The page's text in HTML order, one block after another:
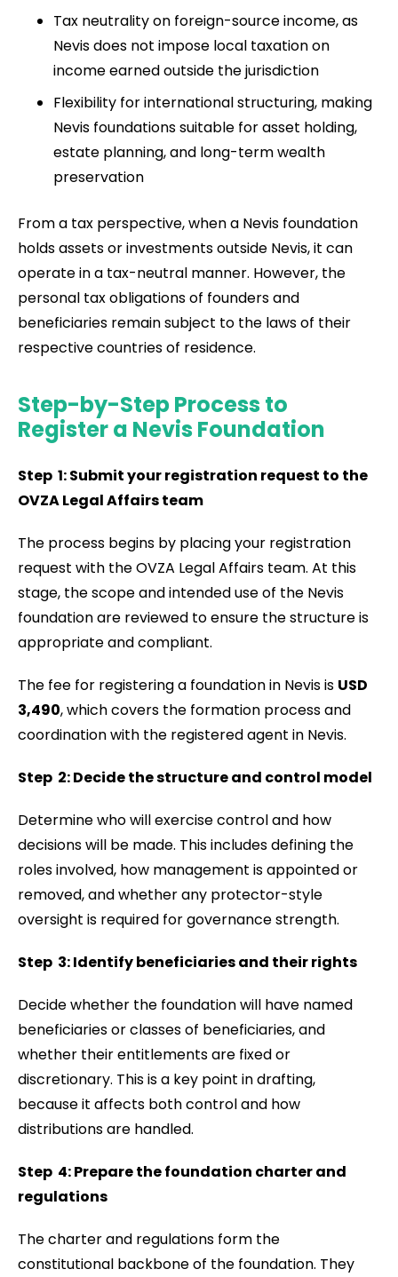
Tax neutrality on foreign-source income, as
Nevis does not impose local taxation on
income earned outside the jurisdiction
Flexibility for international structuring, making
Nevis foundations suitable for asset holding,
estate planning, and long-term wealth
preservation
From a tax perspective, when a Nevis foundation
holds assets or investments outside Nevis, it can
operate in a tax-neutral manner. However, the
personal tax obligations of founders and
beneficiaries remain subject to the laws of their
respective countries of residence.
Step-by-Step Process to
Register a Nevis Foundation
Step 1: Submit your registration request to the
OVZA Legal Affairs team
The process begins by placing your registration
request with the OVZA Legal Affairs team. At this
stage, the scope and intended use of the Nevis
foundation are reviewed to ensure the structure is
appropriate and compliant.
The fee for registering a foundation in Nevis is USD
3,490, which covers the formation process and
coordination with the registered agent in Nevis.
Step 2: Decide the structure and control model
Determine who will exercise control and how
decisions will be made. This includes defining the
roles involved, how management is appointed or
removed, and whether any protector-style
oversight is required for governance strength.
Step 3: Identify beneficiaries and their rights
Decide whether the foundation will have named
beneficiaries or classes of beneficiaries, and
whether their entitlements are fixed or
discretionary. This is a key point in drafting,
because it affects both control and how
distributions are handled.
Step 4: Prepare the foundation charter and
regulations
The charter and regulations form the
constitutional backbone of the foundation. They